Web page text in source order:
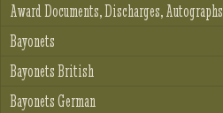
Award Documents, Discharges, Autographs
Bayonets
Bayonets British
Bayonets German